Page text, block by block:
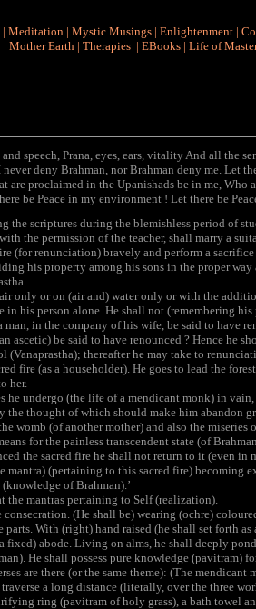
| Meditation | Mystic Musings | Enlightenment |
Mother Earth | Therapies | EBooks | Life of
speech, Prana, eyes, ears, vitality And all the
deny Brahman, nor Brahman deny me. Let
are proclaimed in the Upanishads be in me, Who
be Peace in my environment ! Let there be
the scriptures during the blemishless period of
the permission of the teacher, shall marry a
(for renunciation) bravely and perform a
his property among his sons in the proper
only or on (air and) water only or with the
his person alone. He shall not (remembering
man, in the company of his wife, be said to have
ascetic) be said to have renounced ? Hence he
(Vanaprastha); thereafter he may take to
fire (as a householder). He goes to lead the
her.
he undergo (the life of a mendicant monk) in
the thought of which should make him abandon
womb (of another mother) and also the miseries
for the painless transcendent state (of
the sacred fire he shall not return to it (even
mantra) (pertaining to this sacred fire)
of Brahman).’
the mantras pertaining to Self (realization).
(He shall be) wearing (ochre)
parts. With (right) hand raised (he shall set forth
fixed) abode. Living on alms, he shall deeply
He shall possess pure knowledge (pavitram)
are there (or the same theme): (The
traverse a long distance (literally, over the three
ring (pavitram of holy grass), a bath towel